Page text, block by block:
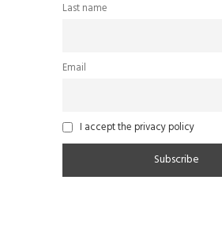
Last name
Email
I accept the privacy policy